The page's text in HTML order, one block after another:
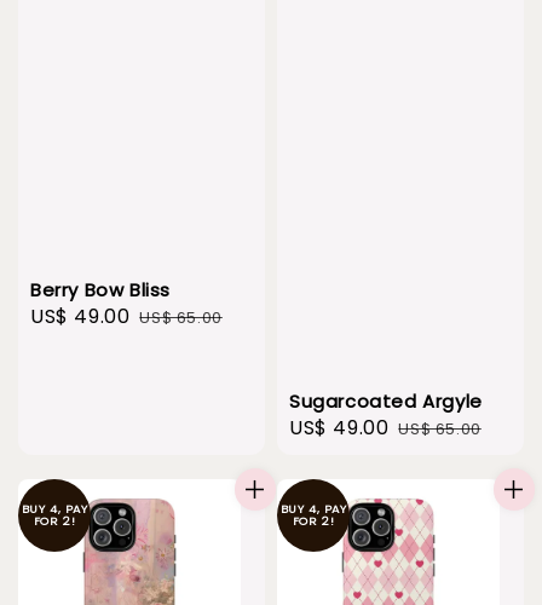
Berry Bow Bliss
Sale
US$ 49.00 Regular
US$ 65.00
Sugarcoated Argyle
Sale
US$ 49.00 Regular
US$ 65.00
BUY 4, PAY
FOR 2!
BUY 4, PAY
FOR 2!